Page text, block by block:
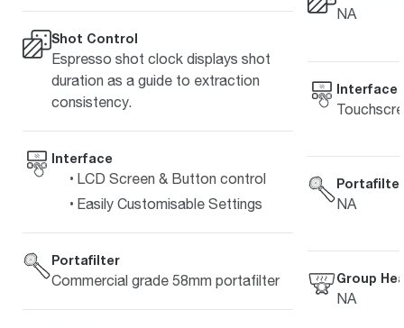
Shot Control
Espresso shot clock displays shot
duration as a guide to extraction
consistency.
Interface
LCD Screen & Button control
Easily Customisable Settings
Portafilter
Commercial grade 58mm portafilter
NA
Interface
Portafilter
NA
Group
NA